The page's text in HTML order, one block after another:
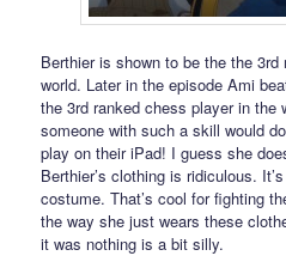
Berthier is shown to be the the
world. Later in the episode Ami
the 3rd ranked chess player in the
someone with such a skill would
play on their iPad! I guess she
Berthier’s clothing is ridiculous.
costume. That’s cool for fighting
the way she just wears these
it was nothing is a bit silly.